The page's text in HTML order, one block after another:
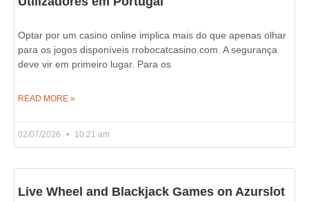
Optar por um casino online implica mais do que apenas olhar
para os jogos disponíveis rrobocatcasino.com. A segurança
deve vir em primeiro lugar. Para os
READ MORE »
02/07/2026 10:21 am
Live Wheel and Blackjack Games on Azurslot